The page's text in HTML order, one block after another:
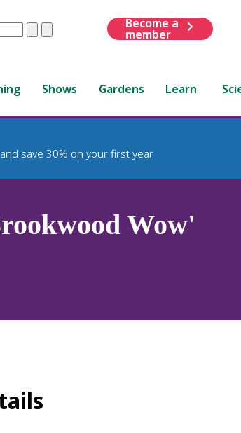
ClearSubmit
Become a
member
Shows Gardens Learn
save 30% on your first year
Wow'